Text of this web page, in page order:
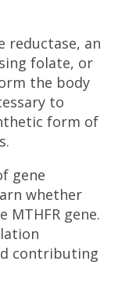
reductase, an
folate, or
the body
to
form of
gene
whether
MTHFR gene.
contributing